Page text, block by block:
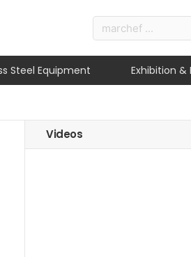
Steel Equipment Exhibition &
Videos